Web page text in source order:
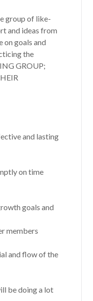
group of like-
and ideas from
on goals and
the
GROUP;
and lasting
on time
goals and
members
and flow of the
be doing a lot